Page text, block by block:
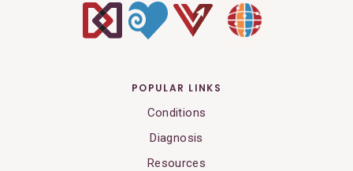
POPULAR LINKS
Conditions
Diagnosis
Resources